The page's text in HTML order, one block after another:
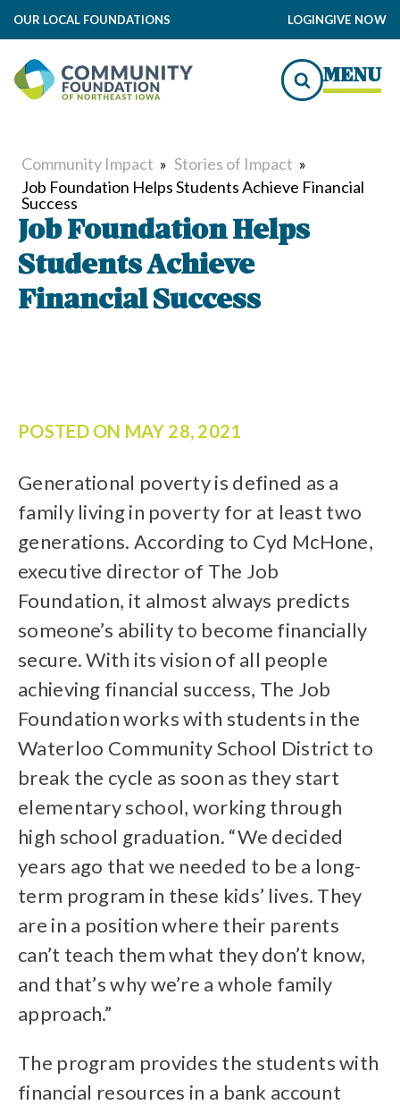
OUR LOCAL FOUNDATIONS LOGINGIVE NOW
MENU
Community Impact » Stories of Impact »
Job Foundation Helps Students Achieve Financial
Success
Job Foundation Helps
Students Achieve
Financial Success
POSTED ON MAY 28, 2021
Generational poverty is defined as a
family living in poverty for at least two
generations. According to Cyd McHone,
executive director of The Job
Foundation, it almost always predicts
someone’s ability to become financially
secure. With its vision of all people
achieving financial success, The Job
Foundation works with students in the
Waterloo Community School District to
break the cycle as soon as they start
elementary school, working through
high school graduation. “We decided
years ago that we needed to be a long-
term program in these kids’ lives. They
are in a position where their parents
can’t teach them what they don’t know,
and that’s why we’re a whole family
approach.”
The program provides the students with
financial resources in a bank account